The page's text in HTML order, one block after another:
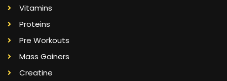
Vitamins
Proteins
Pre Workouts
Mass Gainers
Creatine